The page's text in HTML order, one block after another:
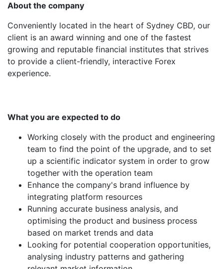
About the company
Conveniently located in the heart of Sydney CBD, our
client is an award winning and one of the fastest
growing and reputable financial institutes that strives
to provide a client-friendly, interactive Forex
experience.
What you are expected to do
Working closely with the product and engineering
team to find the point of the upgrade, and to set
up a scientific indicator system in order to grow
together with the operation team
Enhance the company's brand influence by
integrating platform resources
Running accurate business analysis, and
optimising the product and business process
based on market trends and data
Looking for potential cooperation opportunities,
analysing industry patterns and gathering